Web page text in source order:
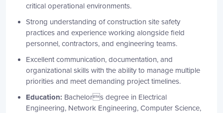
critical operational environments.
Strong understanding of construction site safety
practices and experience working alongside field
personnel, contractors, and engineering teams.
Excellent communication, documentation, and
organizational skills with the ability to manage multiple
priorities and meet demanding project timelines.
Education: Bachelors degree in Electrical
Engineering, Network Engineering, Computer Science,